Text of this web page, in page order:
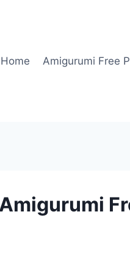
Home
Amigurumi Free